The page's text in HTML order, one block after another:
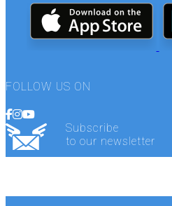
FOLLOW US ON
Subscribe
to our newsletter